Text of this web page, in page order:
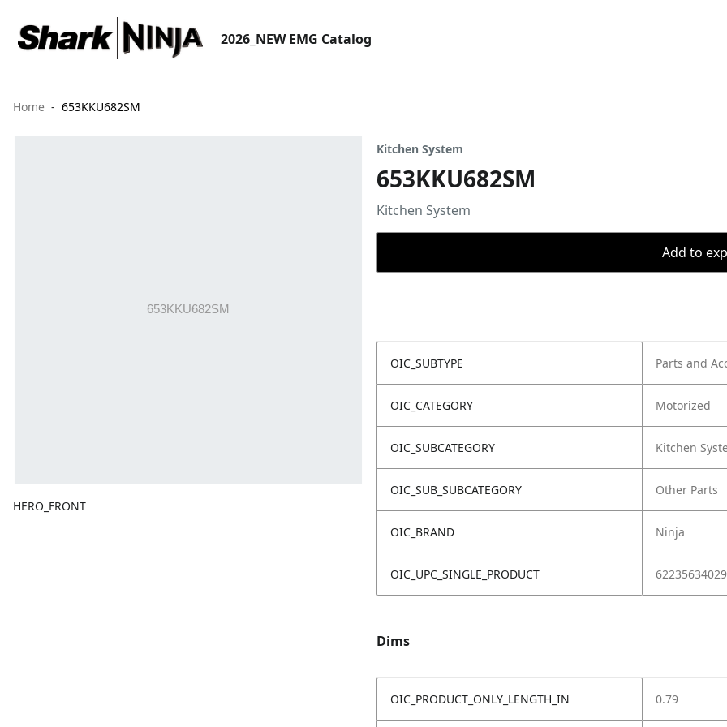
2026_NEW EMG Catalog
Home 653KKU682SM
HERO_FRONT
Kitchen System
653KKU682SM
Kitchen System
Add to
OIC_SUBTYPE Parts and
OIC_CATEGORY Motorized
OIC_SUBCATEGORY Kitchen
OIC_SUB_SUBCATEGORY Other Parts
OIC_BRAND Ninja
OIC_UPC_SINGLE_PRODUCT
Dims
OIC_PRODUCT_ONLY_LENGTH_IN 0.79